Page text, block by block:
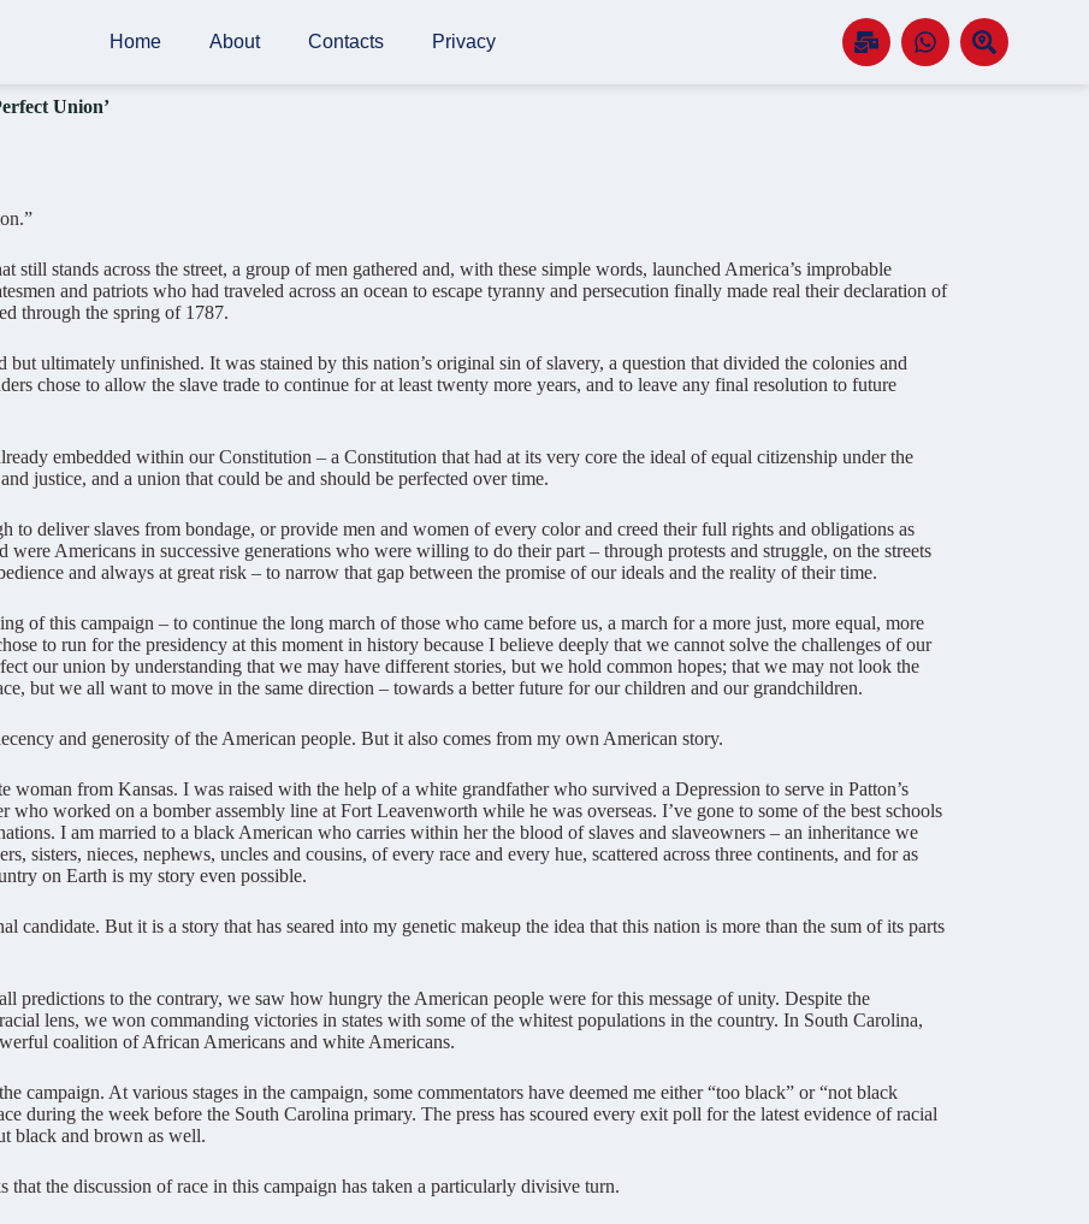
Home About Contacts Privacy
Union’
still stands across the street, a group of men gathered and, with these simple words, launched America’s improbable
and patriots who had traveled across an ocean to escape tyranny and persecution finally made real their declaration of
through the spring of 1787.
ultimately unfinished. It was stained by this nation’s original sin of slavery, a question that divided the colonies and
chose to allow the slave trade to continue for at least twenty more years, and to leave any final resolution to future
embedded within our Constitution – a Constitution that had at its very core the ideal of equal citizenship under the
justice, and a union that could be and should be perfected over time.
to deliver slaves from bondage, or provide men and women of every color and creed their full rights and obligations as
Americans in successive generations who were willing to do their part – through protests and struggle, on the streets
and always at great risk – to narrow that gap between the promise of our ideals and the reality of their time.
of this campaign – to continue the long march of those who came before us, a march for a more just, more equal, more
to run for the presidency at this moment in history because I believe deeply that we cannot solve the challenges of our
our union by understanding that we may have different stories, but we hold common hopes; that we may not look the
but we all want to move in the same direction – towards a better future for our children and our grandchildren.
and generosity of the American people. But it also comes from my own American story.
woman from Kansas. I was raised with the help of a white grandfather who survived a Depression to serve in Patton’s
worked on a bomber assembly line at Fort Leavenworth while he was overseas. I’ve gone to some of the best schools
I am married to a black American who carries within her the blood of slaves and slaveowners – an inheritance we
sisters, nieces, nephews, uncles and cousins, of every race and every hue, scattered across three continents, and for as
on Earth is my story even possible.
candidate. But it is a story that has seared into my genetic makeup the idea that this nation is more than the sum of its parts
predictions to the contrary, we saw how hungry the American people were for this message of unity. Despite the
lens, we won commanding victories in states with some of the whitest populations in the country. In South Carolina,
coalition of African Americans and white Americans.
campaign. At various stages in the campaign, some commentators have deemed me either “too black” or “not black
during the week before the South Carolina primary. The press has scoured every exit poll for the latest evidence of racial
black and brown as well.
the discussion of race in this campaign has taken a particularly divisive turn.